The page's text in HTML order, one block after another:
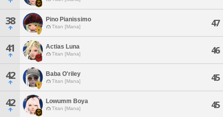
38 Pino Pianissimo
Titan [Mana] 47
41 Actias Luna
Titan [Mana] 46
42 Baba O'riley
Titan [Mana] 45
42 Lowumm Boya
Titan [Mana] 45